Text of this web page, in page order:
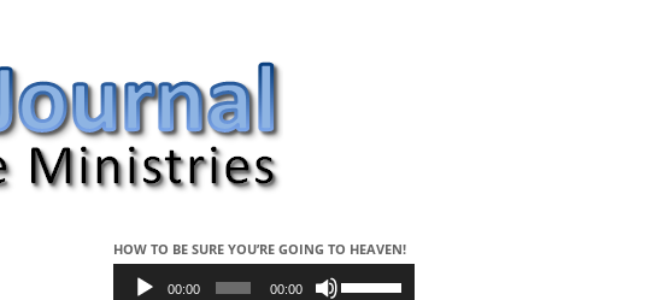
HOW TO BE SURE YOU’RE GOING TO HEAVEN!
Audio
Player 00:00 00:00
Up/Down